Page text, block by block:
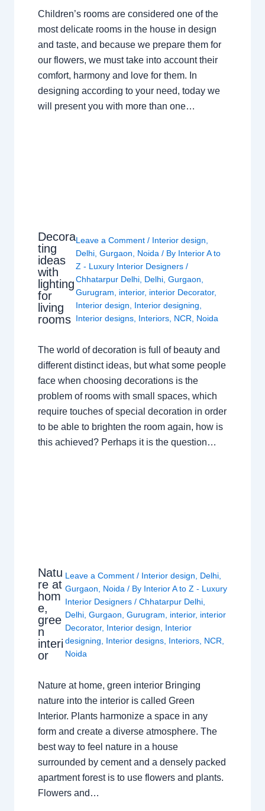
Children’s rooms are considered one of the
most delicate rooms in the house in design
and taste, and because we prepare them for
our flowers, we must take into account their
comfort, harmony and love for them. In
designing according to your need, today we
will present you with more than one…
Decora
ting
ideas
with
lighting
for
living
rooms
Leave a Comment / Interior design
Delhi ,Gurgaon Noida / By Interior A to
Z - Luxury Interior Designers/
Chhatarpur Delhi Delhi ,Gurgaon
Gurugram
interior, interior Decorator,
Interior design
Interior designing
Interior designs Interiors NCR Noida
The world of decoration is full of beauty and
different distinct ideas, but what some people
face when choosing decorations is the
problem of rooms with small spaces, which
require touches of special decoration in order
to be able to brighten the room again, how is
this achieved? Perhaps it is the question…
Natu
re at
hom
e,
gree
n
interi
or
Leave a Comment / Interior design, Delhi,
Gurgaon, Noida / By Interior A to Z - Luxury
Interior Designers/Chhatarpur Delhi,
Delhi,Gurgaon,Gurugram, interior, interior
Decorator, Interior design, Interior
designing, Interior designs, Interiors, NCR,
Noida
Nature at home, green interior Bringing
nature into the interior is called Green
Interior. Plants harmonize a space in any
form and create a diverse atmosphere. The
best way to feel nature in a house
surrounded by cement and a densely packed
apartment forest is to use flowers and plants.
Flowers and…